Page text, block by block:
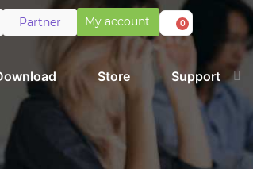
Partner My account 0
Store Support